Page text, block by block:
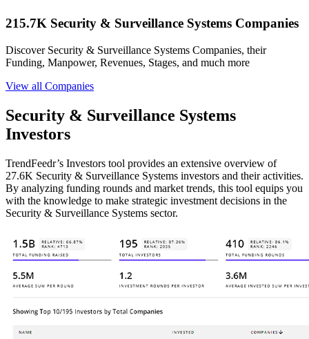
215.7K Security & Surveillance Systems Companies
Discover Security & Surveillance Systems Companies, their
Funding, Manpower, Revenues, Stages, and much more
View all Companies
Security & Surveillance Systems
Investors
TrendFeedr’s Investors tool provides an extensive overview of
27.6K Security & Surveillance Systems investors and their activities.
By analyzing funding rounds and market trends, this tool equips you
with the knowledge to make strategic investment decisions in the
Security & Surveillance Systems sector.